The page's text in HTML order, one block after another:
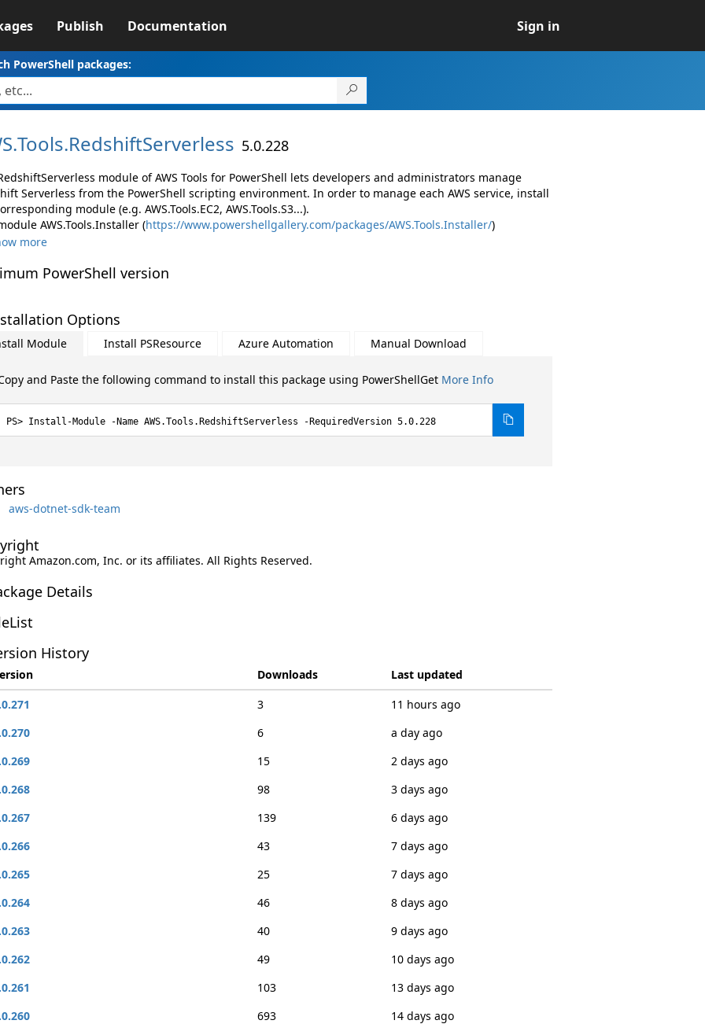
Publish Documentation Sign in
PowerShell packages:
Tools.RedshiftServerless 5.0.228
module of AWS Tools for PowerShell lets developers and administrators manage
Serverless from the PowerShell scripting environment. In order to manage each AWS service, install
module (e.g. AWS.Tools.EC2, AWS.Tools.S3...).
AWS.Tools.Installer (https://www.powershellgallery.com/packages/AWS.Tools.Installer/)
more
PowerShell version
Options
Module Install PSResource Azure Automation Manual Download
and Paste the following command to install this package using PowerShellGet More Info
Install-Module -Name AWS.Tools.RedshiftServerless -RequiredVersion 5.0.228
aws-dotnet-sdk-team
Amazon.com, Inc. or its affiliates. All Rights Reserved.
Details
History
Downloads
Last updated
3
11 hours ago
6
a day ago
15
2 days ago
98
3 days ago
139
6 days ago
43
7 days ago
25
7 days ago
46
8 days ago
40
9 days ago
49
10 days ago
103
13 days ago
693
14 days ago